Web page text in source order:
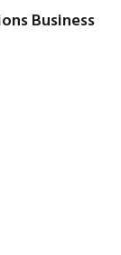
Business